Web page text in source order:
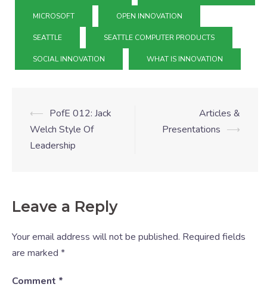
MICROSOFT OPEN INNOVATION
SEATTLE SEATTLE COMPUTER PRODUCTS
SOCIAL INNOVATION WHAT IS INNOVATION
⟵ PofE 012: Jack
Welch Style Of
Leadership
Articles &
Presentations ⟶
Leave a Reply
Your email address will not be published. Required fields
are marked *
Comment *